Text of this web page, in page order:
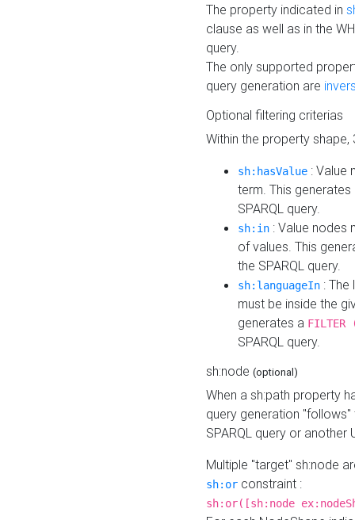
The property indicated in
clause as well as in the
query.
The only supported
query generation are
Optional filtering criterias
Within the property
sh:hasValue : Value
term. This
SPARQL query.
sh:in : Value nodes
of values. This
the SPARQL query.
sh:languageIn :
must be inside the
generates a
SPARQL query.
sh:node (optional)
When a sh:path property
query generation
SPARQL query or another
Multiple "target" sh:node
sh:or constraint :
sh:or([sh:node